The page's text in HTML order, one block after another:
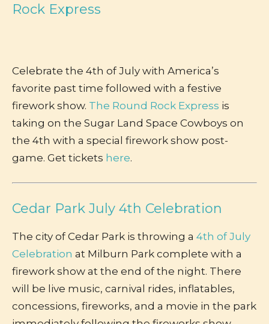
Rock Express
Celebrate the 4th of July with America’s
favorite past time followed with a festive
firework show. The Round Rock Express is
taking on the Sugar Land Space Cowboys on
the 4th with a special firework show post-
game. Get tickets here.
Cedar Park July 4th Celebration
The city of Cedar Park is throwing a 4th of July
Celebration at Milburn Park complete with a
firework show at the end of the night. There
will be live music, carnival rides, inflatables,
concessions, fireworks, and a movie in the park